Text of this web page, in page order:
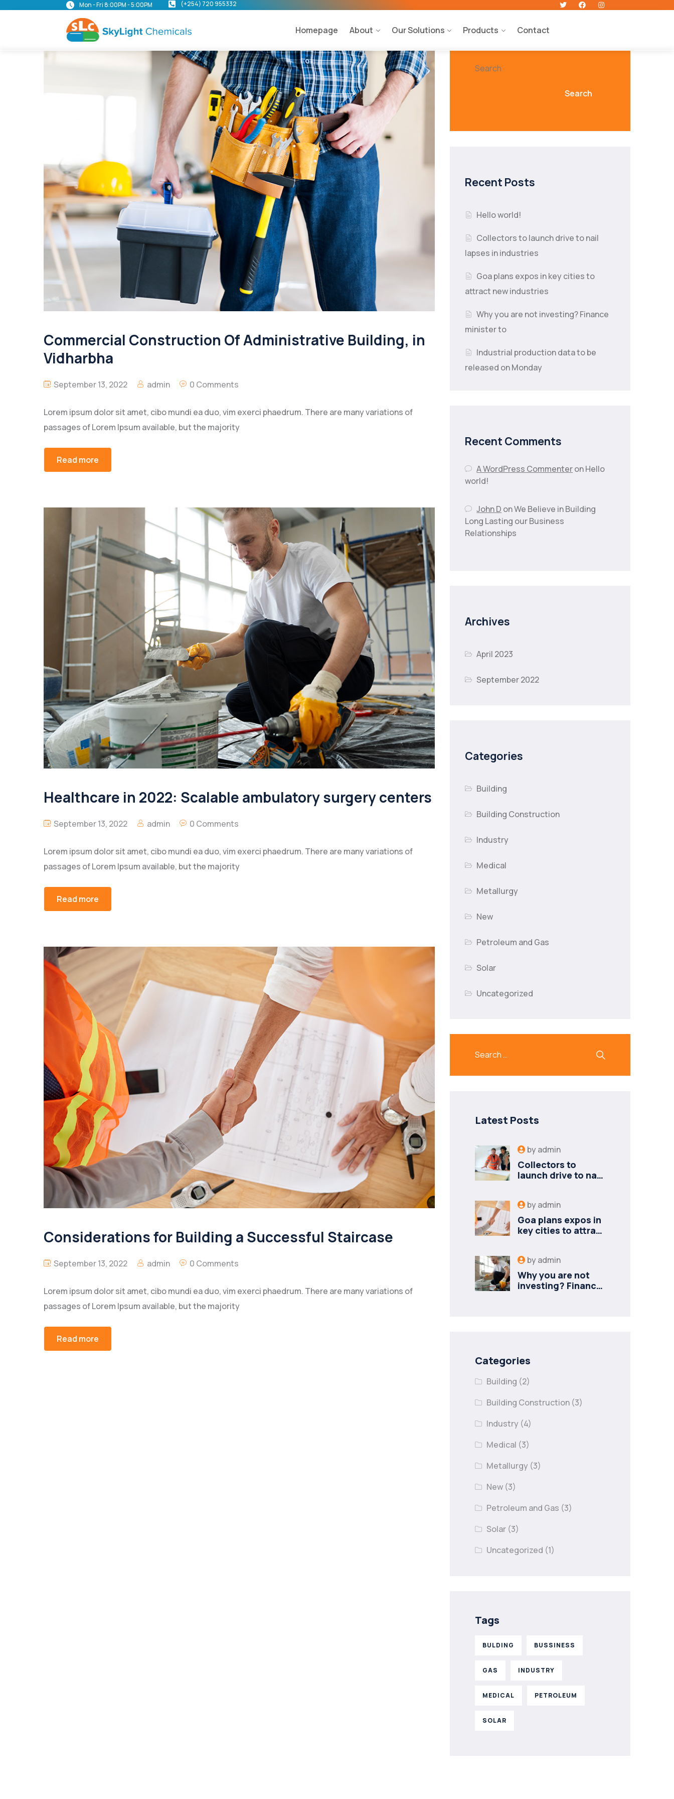
Mon - Fri 8:00PM - 5:00PM (+254) 720 955332
Homepage About Our Solutions Products Contact
Commercial Construction Of Administrative Building, in
Vidharbha
September 13, 2022 admin 0 Comments
Lorem ipsum dolor sit amet, cibo mundi ea duo, vim exerci phaedrum. There are many variations of
passages of Lorem Ipsum available, but the majority
Read more
Healthcare in 2022: Scalable ambulatory surgery centers
September 13, 2022 admin 0 Comments
Lorem ipsum dolor sit amet, cibo mundi ea duo, vim exerci phaedrum. There are many variations of
passages of Lorem Ipsum available, but the majority
Read more
Considerations for Building a Successful Staircase
September 13, 2022 admin 0 Comments
Lorem ipsum dolor sit amet, cibo mundi ea duo, vim exerci phaedrum. There are many variations of
passages of Lorem Ipsum available, but the majority
Read more
Search
Search
Recent Posts
Hello world!
Collectors to launch drive to nail
lapses in industries
Goa plans expos in key cities to
attract new industries
Why you are not investing? Finance
minister to
Industrial production data to be
released on Monday
Recent Comments
A WordPress CommenteronHello
world!
John D onWe Believe in Building
Long Lasting our Business
Relationships
Archives
April 2023
September 2022
Categories
Building
Building Construction
Industry
Medical
Metallurgy
New
Petroleum and Gas
Solar
Uncategorized
Latest Posts
byadmin
Collectors to
launch drive to nail
byadmin
Goa plans expos in
key cities to attract
byadmin
Why you are not
investing? Finance
Categories
Building (2)
Building Construction (3)
Industry (4)
Medical (3)
Metallurgy (3)
New (3)
Petroleum and Gas (3)
Solar (3)
Uncategorized (1)
Tags
BULDING BUSSINESS
GAS INDUSTRY
MEDICAL PETROLEUM
SOLAR